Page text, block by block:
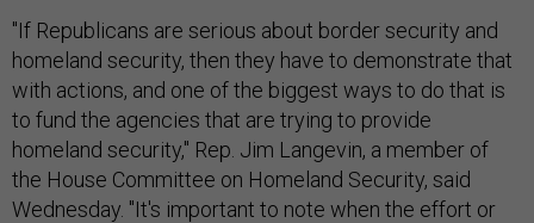
"If Republicans are serious about border security and
homeland security, then they have to demonstrate that
with actions, and one of the biggest ways to do that is
to fund the agencies that are trying to provide
homeland security," Rep. Jim Langevin, a member of
the House Committee on Homeland Security, said
Wednesday. "It's important to note when the effort or